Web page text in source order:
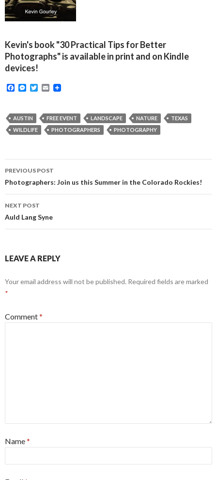
Kevin's book "30 Practical Tips for Better
Photographs" is available in print and on Kindle
devices!
F
b
o
o
M
e
n
g
T
t
e
r
E
l
AUSTIN FREE EVENT LANDSCAPE NATURE
TEXAS
WILDLIFE
PHOTOGRAPHERS PHOTOGRAPHY
Post
navigation
PREVIOUS POST
Photographers: Join us this Summer in the Colorado Rockies!
NEXT POST
Auld Lang Syne
LEAVE A REPLY
Your email address will not be published. Required fields are marked
*
Comment*
Name*